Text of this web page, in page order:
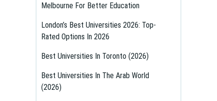
Melbourne For Better Education
London’s Best Universities 2026: Top-
Rated Options In 2026
Best Universities In Toronto (2026)
Best Universities In The Arab World
(2026)